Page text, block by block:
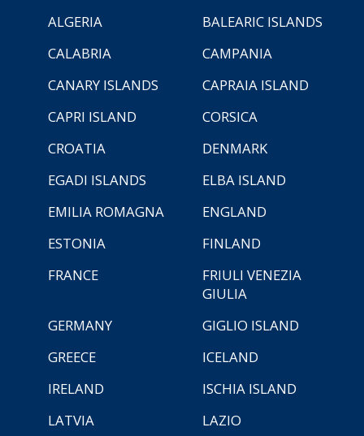
ALGERIA
BALEARIC ISLANDS
CALABRIA
CAMPANIA
CANARY ISLANDS
CAPRAIA ISLAND
CAPRI ISLAND
CORSICA
CROATIA
DENMARK
EGADI ISLANDS
ELBA ISLAND
EMILIA ROMAGNA
ENGLAND
ESTONIA
FINLAND
FRANCE
FRIULI VENEZIA
GIULIA
GERMANY
GIGLIO ISLAND
GREECE
ICELAND
IRELAND
ISCHIA ISLAND
LATVIA
LAZIO